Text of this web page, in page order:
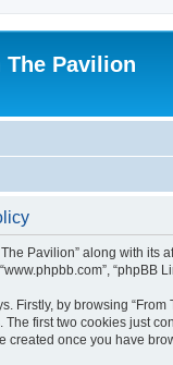
The Pavilion
Pavilion” along with its
“www.phpbb.com”,
Firstly, by browsing
The first two cookies just
created once you have